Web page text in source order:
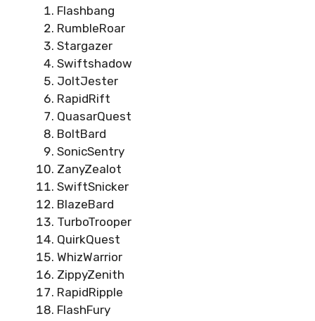
Flashbang
RumbleRoar
Stargazer
Swiftshadow
JoltJester
RapidRift
QuasarQuest
BoltBard
SonicSentry
ZanyZealot
SwiftSnicker
BlazeBard
TurboTrooper
QuirkQuest
WhizWarrior
ZippyZenith
RapidRipple
FlashFury